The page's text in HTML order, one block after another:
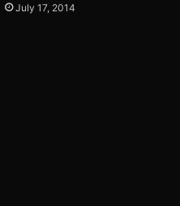
July 17, 2014